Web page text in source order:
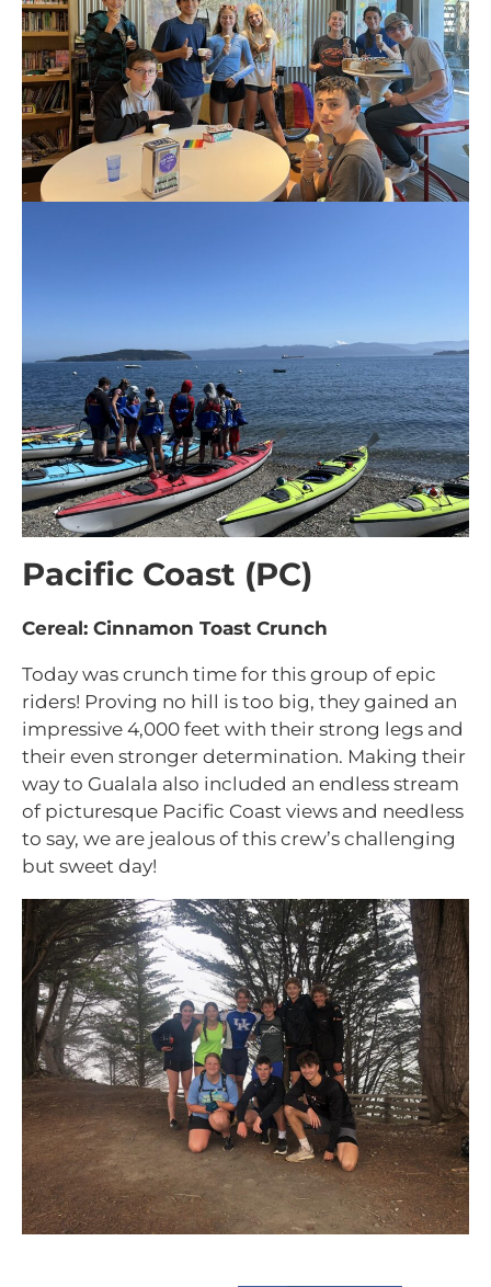
Pacific Coast (PC)
Cereal: Cinnamon Toast Crunch
Today was crunch time for this group of epic
riders! Proving no hill is too big, they gained an
impressive 4,000 feet with their strong legs and
their even stronger determination. Making their
way to Gualala also included an endless stream
of picturesque Pacific Coast views and needless
to say, we are jealous of this crew’s challenging
but sweet day!